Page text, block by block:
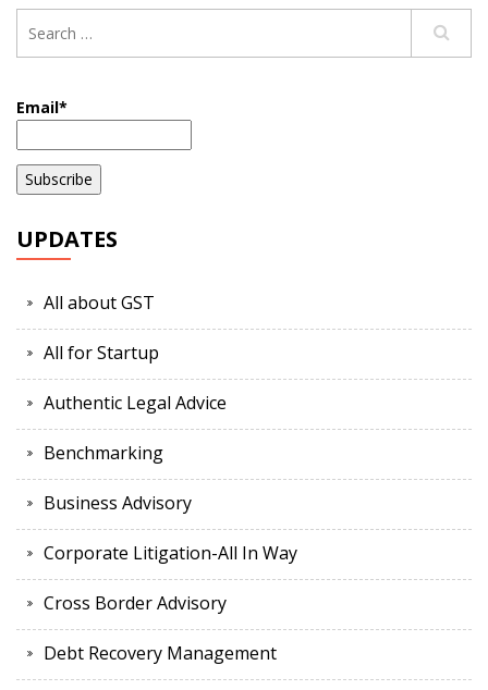
Email*
UPDATES
All about GST
All for Startup
Authentic Legal Advice
Benchmarking
Business Advisory
Corporate Litigation-All In Way
Cross Border Advisory
Debt Recovery Management